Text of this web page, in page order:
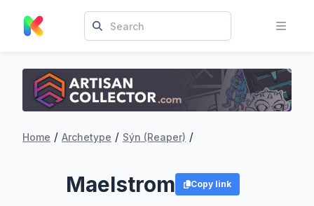
Home / Archetype / Sýn (Reaper) /
Maelstrom Copy link